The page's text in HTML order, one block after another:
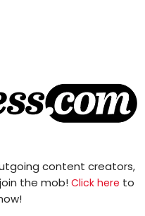
content creators,
the mob! Click here to